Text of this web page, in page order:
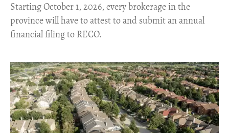
​Starting October 1, 2026, every brokerage in the
province will have to attest to and submit an annual
financial filing to RECO.